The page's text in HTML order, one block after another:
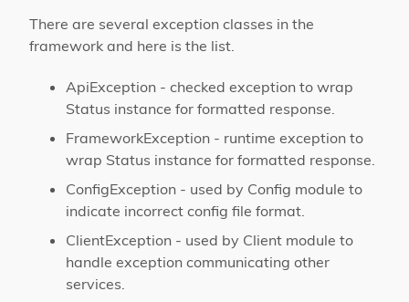
There are several exception classes in the
framework and here is the list.
ApiException - checked exception to wrap
Status instance for formatted response.
FrameworkException - runtime exception to
wrap Status instance for formatted response.
ConfigException - used by Config module to
indicate incorrect config file format.
ClientException - used by Client module to
handle exception communicating other
services.